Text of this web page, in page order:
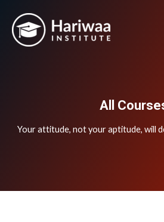
content
All
Your attitude, not your aptitude, will